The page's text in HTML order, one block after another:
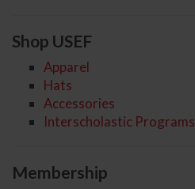
Shop USEF
Apparel
Hats
Accessories
Interscholastic Programs
Membership